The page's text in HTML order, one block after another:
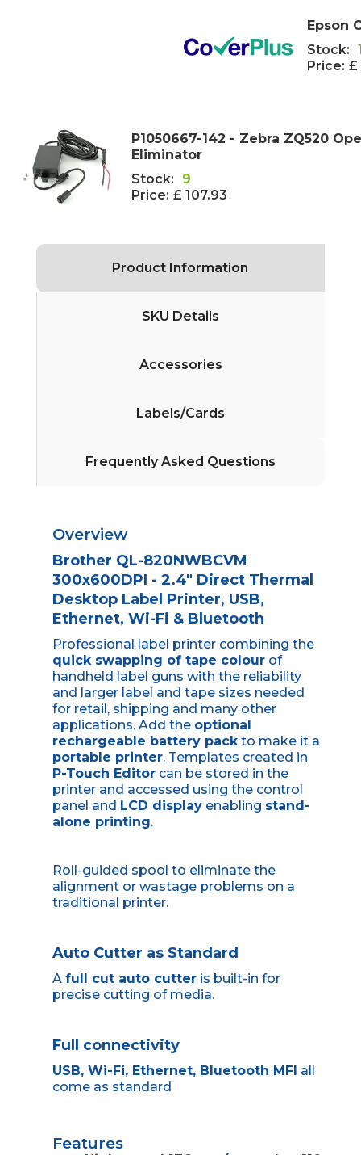
Epson
Stock:
Price: £
P1050667-142 - Zebra ZQ520
Eliminator
Stock:
9
Price: £ 107.93
Product Information
SKU Details
Accessories
Labels/Cards
Frequently Asked Questions
Overview
Brother QL-820NWBCVM
300x600DPI - 2.4" Direct Thermal
Desktop Label Printer, USB,
Ethernet, Wi-Fi & Bluetooth
Professional label printer combining the
quick swapping of tape colourof
handheld label guns with the reliability
and larger label and tape sizes needed
for retail, shipping and many other
applications. Add the optional
rechargeable battery packto make it a
portable printer. Templates created in
P-Touch Editorcan be stored in the
printer and accessed using the control
panel and LCD displayenabling stand-
alone printing.
Roll-guided spool to eliminate the
alignment or wastage problems on a
traditional printer.
Auto Cutter as Standard
A full cut auto cutteris built-in for
precise cutting of media.
Full connectivity
USB, Wi-Fi, Ethernet, Bluetooth MFI all
come as standard
Features